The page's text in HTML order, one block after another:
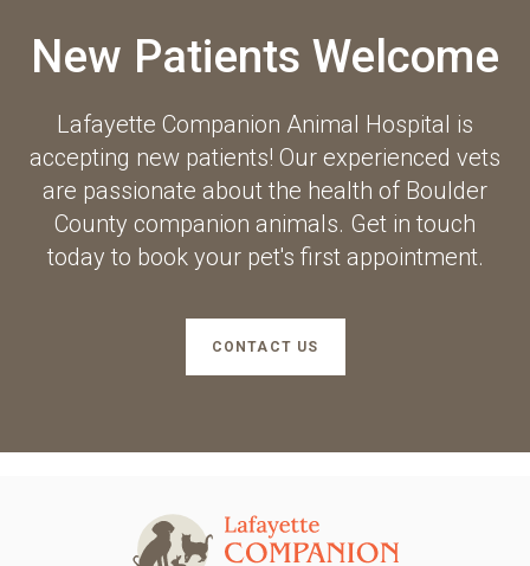
New Patients Welcome
Lafayette Companion Animal Hospital is
accepting new patients! Our experienced vets
are passionate about the health of Boulder
County companion animals. Get in touch
today to book your pet's first appointment.
CONTACT US